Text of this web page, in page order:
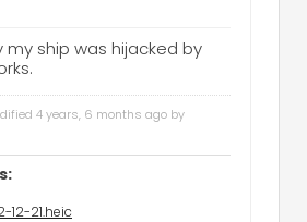
my ship was hijacked by
4 years, 6 months ago by
12-21.heic